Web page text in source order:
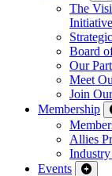
The
Initiative
Board
Our
Meet
Join
Membership
Allies
Events